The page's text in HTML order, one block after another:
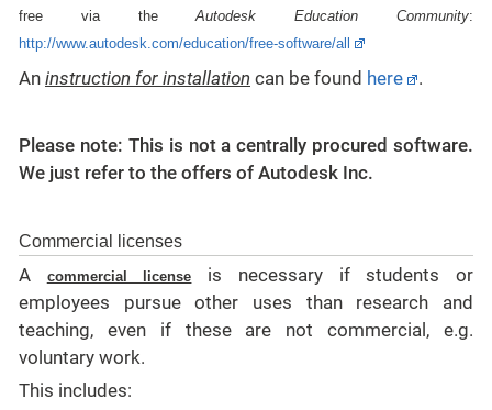
free via the
Autodesk Education Community:
http://www.autodesk.com/education/free-software/all
An instruction for installation can be found here .
Please note: This is not a centrally procured software.
We just refer to the offers of Autodesk Inc.
Commercial licenses
A commercial license
is necessary if students or
employees pursue other uses than research and
teaching, even if these are notcommercial , e.g.
voluntary work.
This includes: